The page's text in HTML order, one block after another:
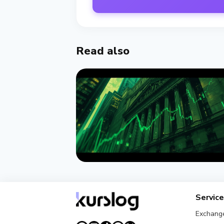
Read also
Wintermute Becomes a Registered
US Broker-Dealer